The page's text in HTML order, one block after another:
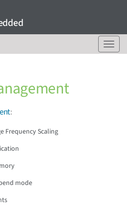
T
o
:
Frequency Scaling
mode